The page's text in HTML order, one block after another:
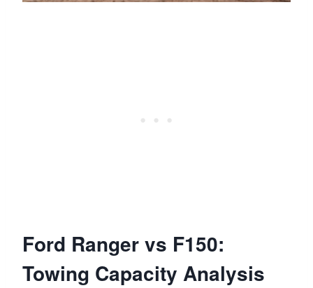
Ford Ranger vs F150:
Towing Capacity Analysis